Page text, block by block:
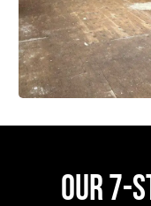
OUR 7-